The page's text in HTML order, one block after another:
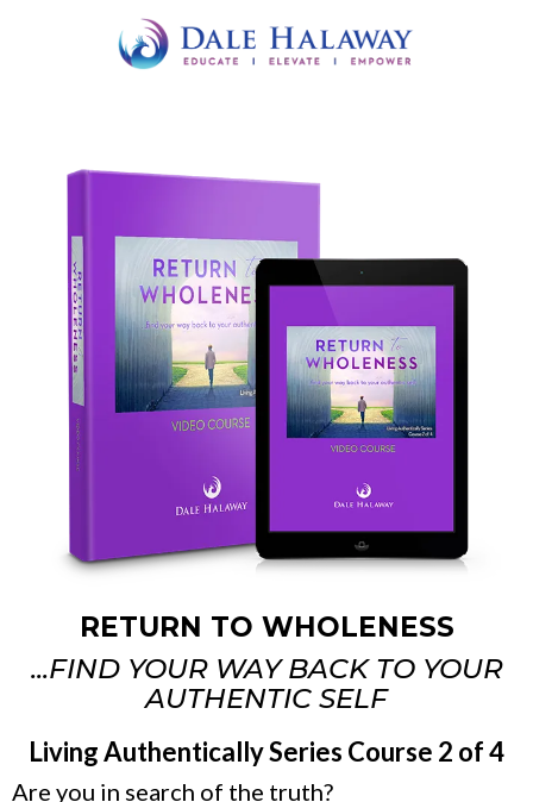
RETURN TO WHOLENESS
...FIND YOUR WAY BACK TO YOUR
AUTHENTIC SELF
Living Authentically Series Course 2 of 4
Are you in search of the truth?